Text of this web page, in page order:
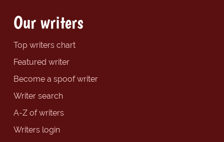
Our writers
Top writers chart
Featured writer
Become a spoof writer
Writer search
A-Z of writers
Writers login